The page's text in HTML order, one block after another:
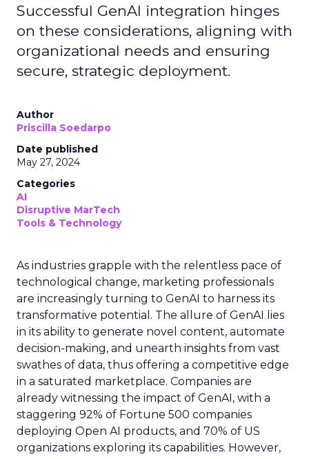
Successful GenAI integration hinges
on these considerations, aligning with
organizational needs and ensuring
secure, strategic deployment.
Author
Priscilla Soedarpo
Date published
May 27, 2024
Categories
AI
Disruptive MarTech
Tools & Technology
As industries grapple with the relentless pace of
technological change, marketing professionals
are increasingly turning to GenAI to harness its
transformative potential. The allure of GenAI lies
in its ability to generate novel content, automate
decision-making, and unearth insights from vast
swathes of data, thus offering a competitive edge
in a saturated marketplace. Companies are
already witnessing the impact of GenAI, with a
staggering 92% of Fortune 500 companies
deploying Open AI products, and 70% of US
organizations exploring its capabilities. However,